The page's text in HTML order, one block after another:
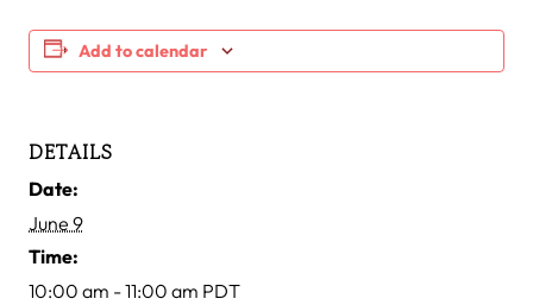
Add to calendar
DETAILS
Date:
June 9
Time:
10:00 am - 11:00 am PDT